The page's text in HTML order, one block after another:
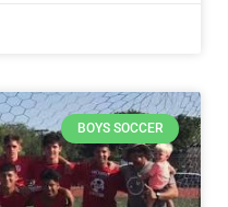
BOYS SOCCER